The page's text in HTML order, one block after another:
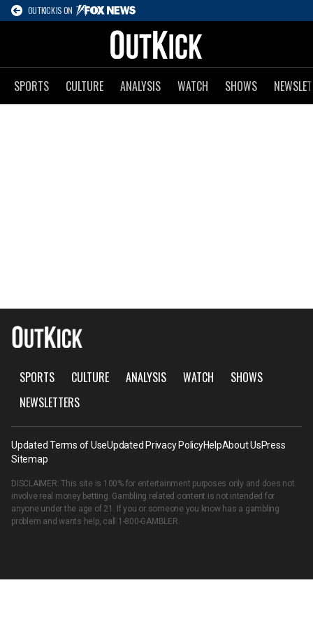
OUTKICK IS ON
SPORTS CULTURE ANALYSIS WATCH SHOWS
SPORTS CULTURE ANALYSIS WATCH
SHOWS
NEWSLETTERS
Updated Terms of UseUpdated Privacy PolicyHelpAbout UsPress
Sitemap
DISCLAIMER: This site is 100% for entertainment purposes only and does not
involve real money betting. Gambling related content is not intended for
anyone under the age of 21. If you or someone you know has a gambling
problem and wants help, call 1-800-GAMBLER.